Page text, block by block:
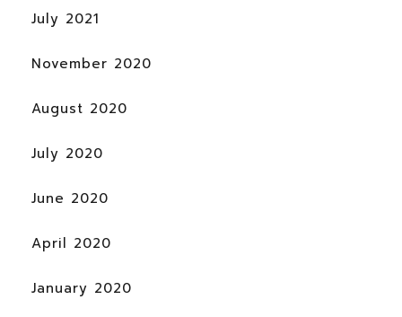
July 2021
November 2020
August 2020
July 2020
June 2020
April 2020
January 2020